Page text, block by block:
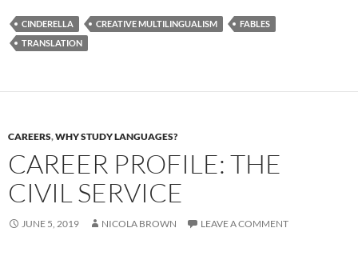
CINDERELLA CREATIVE MULTILINGUALISM
FABLES
TRANSLATION
CAREERS,WHY STUDY LANGUAGES?
CAREER PROFILE: THE
CIVIL SERVICE
JUNE 5, 2019 NICOLA BROWN LEAVE A COMMENT